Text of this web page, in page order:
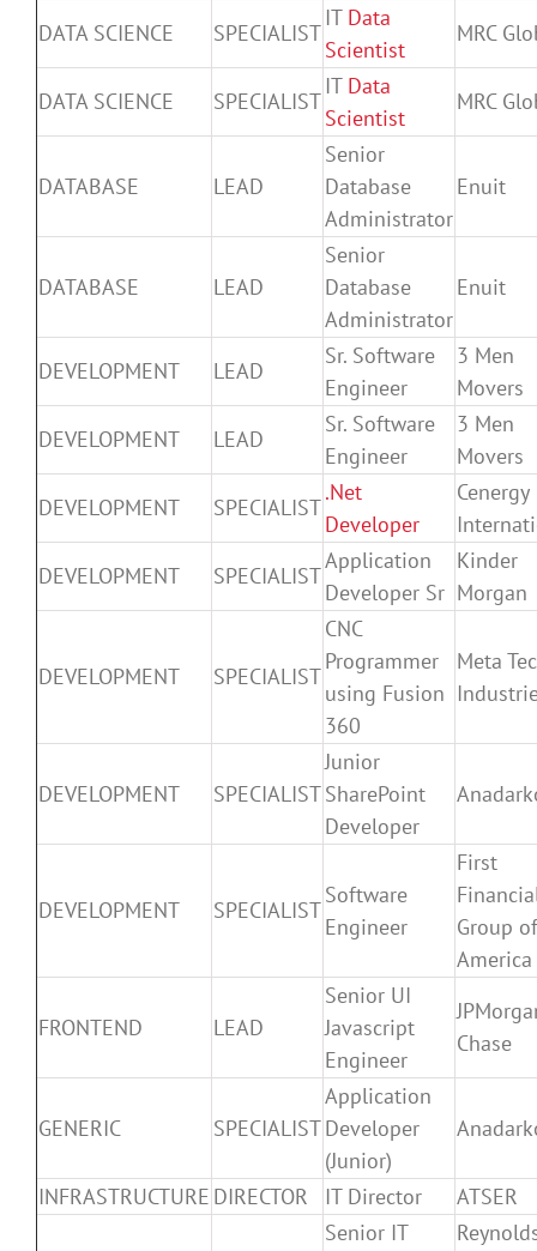
DATA SCIENCE SPECIALIST
IT Data
Scientist
MRC
DATA SCIENCE SPECIALIST
IT Data
Scientist
MRC
DATABASE LEAD
Senior
Database
Administrator
Enuit
DATABASE LEAD
Senior
Database
Administrator
Enuit
DEVELOPMENT LEAD
Sr. Software
Engineer
3 Men
Movers
DEVELOPMENT
LEAD
Sr. Software
Engineer
3 Men
Movers
DEVELOPMENT
SPECIALIST
.Net
Developer
Cenergy
DEVELOPMENT
SPECIALIST
Application
Developer Sr
Kinder
Morgan
DEVELOPMENT SPECIALIST
CNC
Programmer
using Fusion
360
Meta
DEVELOPMENT SPECIALIST
Junior
SharePoint
Developer
DEVELOPMENT SPECIALIST
Software
Engineer
First
Group of
America
FRONTEND LEAD
Senior UI
Javascript
Engineer
Chase
GENERIC SPECIALIST
Application
Developer
(Junior)
INFRASTRUCTURE DIRECTOR IT Director
ATSER
Senior IT